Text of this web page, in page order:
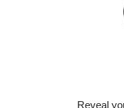
Reveal